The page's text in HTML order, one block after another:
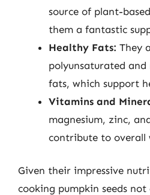
source of plant-
them a fantastic
Healthy Fats: They
polyunsaturated
fats, which support
Vitamins and
magnesium, zinc,
contribute to overall
Given their impressive
cooking pumpkin seeds